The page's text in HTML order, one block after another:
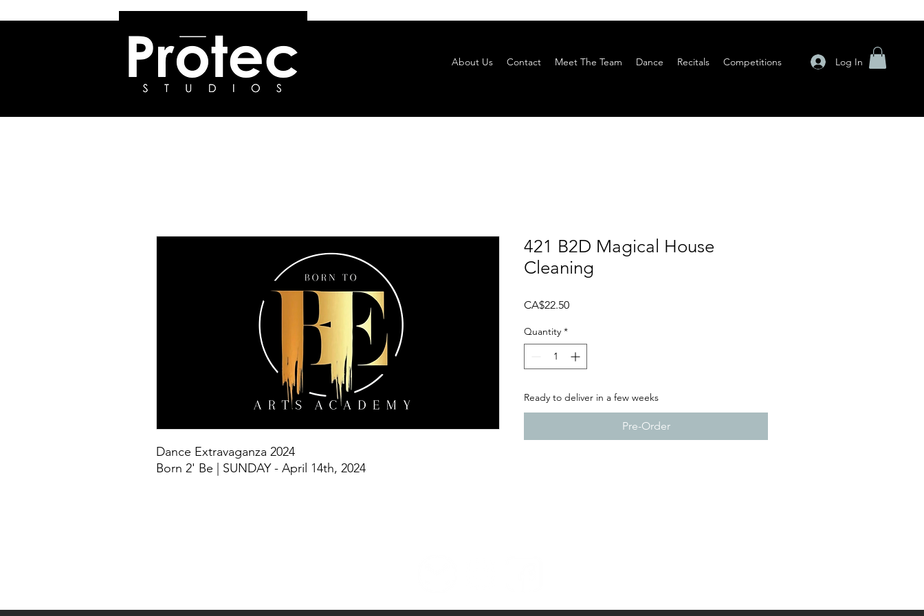
About Us Contact Meet The Team Dance Recitals Competitions Log In
Dance Extravaganza 2024
Born 2' Be | SUNDAY - April 14th, 2024
421 B2D Magical House
Cleaning
CA$22.50Price
Quantity *
Ready to deliver in a few weeks
Pre-Order